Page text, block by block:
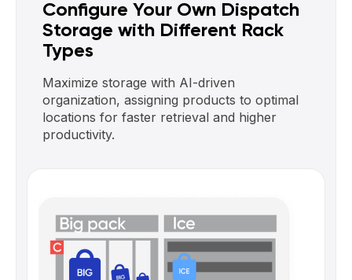
Configure Your Own Dispatch
Storage with Different Rack
Types
Maximize storage with AI-driven
organization, assigning products to optimal
locations for faster retrieval and higher
productivity.